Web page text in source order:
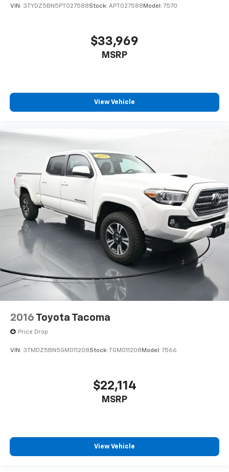
VIN: 3TYDZ5BN5PT027588Stock: APT027588 Model: 7570
$33,969
MSRP
View Vehicle
2016 Toyota Tacoma
Price Drop
VIN: 3TMDZ5BN5GM011208Stock: TGM011208 Model: 7566
$22,114
MSRP
View Vehicle